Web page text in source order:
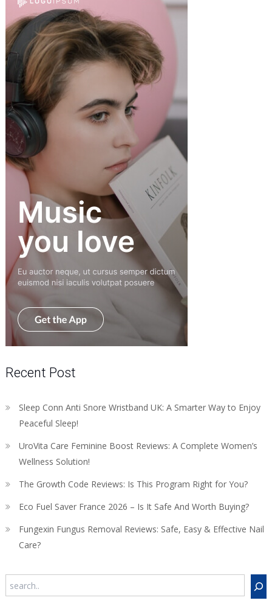
Recent Post
Sleep Conn Anti Snore Wristband UK: A Smarter Way to Enjoy
Peaceful Sleep!
UroVita Care Feminine Boost Reviews: A Complete Women’s
Wellness Solution!
The Growth Code Reviews: Is This Program Right for You?
Eco Fuel Saver France 2026 – Is It Safe And Worth Buying?
Fungexin Fungus Removal Reviews: Safe, Easy & Effective Nail
Care?